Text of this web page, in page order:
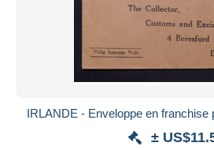
IRLANDE - Enveloppe en franchise
±